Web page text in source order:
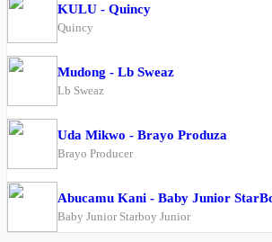
KULU - Quincy
Quincy
Mudong - Lb Sweaz
Lb Sweaz
Uda Mikwo - Brayo Produza
Brayo Producer
Baby Junior Starboy Junior